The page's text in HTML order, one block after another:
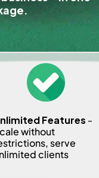
Features
without
serve
clients